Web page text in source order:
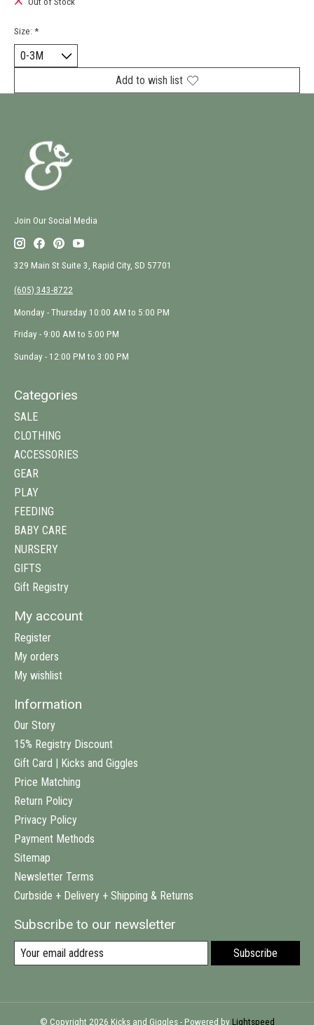
Out of Stock
Size: *
Add to wish list
Join Our Social Media
329 Main St Suite 3, Rapid City, SD 57701
(605) 343-8722
Monday - Thursday 10:00 AM to 5:00 PM
Friday - 9:00 AM to 5:00 PM
Sunday - 12:00 PM to 3:00 PM
Categories
SALE
CLOTHING
ACCESSORIES
GEAR
PLAY
FEEDING
BABY CARE
NURSERY
GIFTS
Gift Registry
My account
Register
My orders
My wishlist
Information
Our Story
15% Registry Discount
Gift Card | Kicks and Giggles
Price Matching
Return Policy
Privacy Policy
Payment Methods
Sitemap
Newsletter Terms
Curbside + Delivery + Shipping & Returns
Subscribe to our newsletter
Subscribe
© Copyright 2026 Kicks and Giggles - Powered by Lightspeed